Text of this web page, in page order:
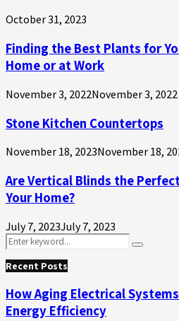
October 31, 2023
Finding the Best Plants for
Home or at Work
November 3, 2022November 3, 2022
Stone Kitchen Countertops
November 18, 2023November 18,
Are Vertical Blinds the
Your Home?
July 7, 2023July 7, 2023
Search
for:
Search
Recent Posts
How Aging Electrical
Energy Efficiency